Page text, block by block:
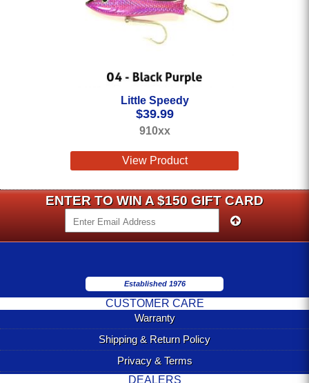
Little Speedy
$39.99
910xx
View Product
ENTER TO WIN A $150 GIFT CARD
Established 1976
CUSTOMER CARE
Warranty
Shipping & Return Policy
Privacy & Terms
DEALERS